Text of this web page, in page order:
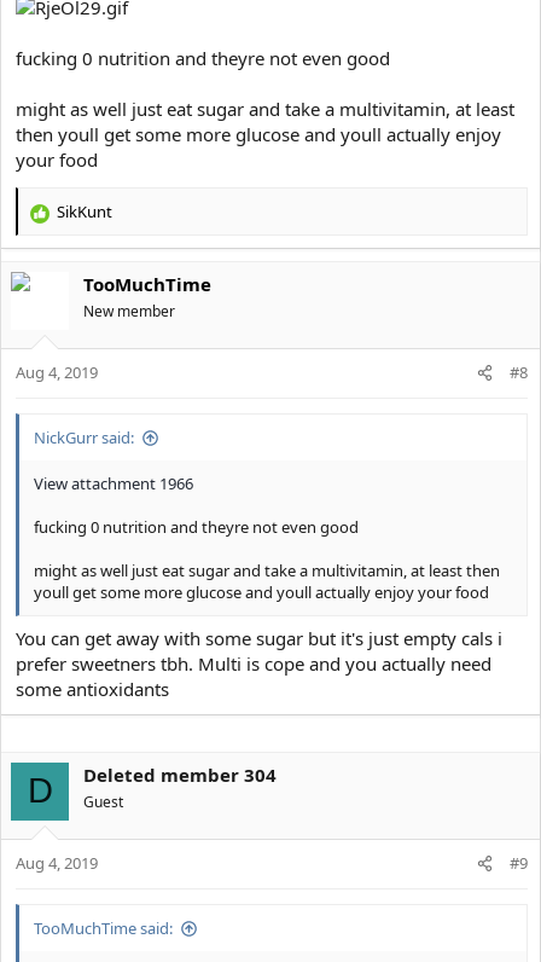
fucking 0 nutrition and theyre not even good
might as well just eat sugar and take a multivitamin, at least
then youll get some more glucose and youll actually enjoy
your food
R
c
o
n
SikKunt
TooMuchTime
New member
Aug 4, 2019 #8
NickGurr said:
View attachment 1966
fucking 0 nutrition and theyre not even good
might as well just eat sugar and take a multivitamin, at least then
youll get some more glucose and youll actually enjoy your food
You can get away with some sugar but it's just empty cals i
prefer sweetners tbh. Multi is cope and you actually need
some antioxidants
D Deleted member 304
Guest
Aug 4, 2019 #9
TooMuchTime said: